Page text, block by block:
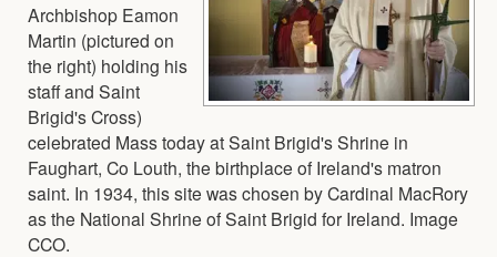
Archbishop Eamon
Martin (pictured on
the right) holding his
staff and Saint
Brigid's Cross)
celebrated Mass today at Saint Brigid's Shrine in
Faughart, Co Louth, the birthplace of Ireland's matron
saint. In 1934, this site was chosen by Cardinal MacRory
as the National Shrine of Saint Brigid for Ireland. Image
CCO.